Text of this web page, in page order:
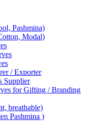
Pashmina)
Modal)
/ Exporter
Supplier
for Gifting / Branding
breathable)
Pashmina )